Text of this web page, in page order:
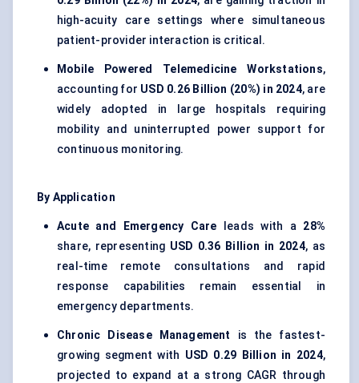
high-acuity care settings where simultaneous
patient-provider interaction is critical.
Mobile Powered Telemedicine Workstations,
accounting for USD 0.26 Billion (20%) in 2024, are
widely adopted in large hospitals requiring
mobility and uninterrupted power support for
continuous monitoring.
By Application
Acute and Emergency Care leads with a 28%
share, representing USD 0.36 Billion in 2024, as
real-time remote consultations and rapid
response capabilities remain essential in
emergency departments.
Chronic Disease Management
is the fastest-
growing segment with USD 0.29 Billion in 2024,
projected to expand at a strong CAGR through